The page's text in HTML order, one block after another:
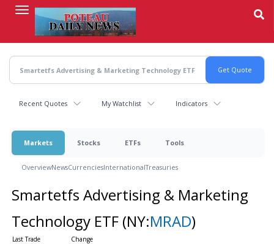
content
Recent Quotes My Watchlist Indicators
Markets Stocks ETFs Tools
OverviewNewsCurrenciesInternationalTreasuries
Smartetfs Advertising & Marketing
Technology ETF (NY:MRAD)